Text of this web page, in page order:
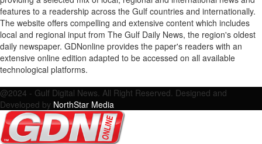
features to a readership across the Gulf countries and internationally.
The website offers compelling and extensive content which includes
local and regional input from The Gulf Daily News, the region's oldest
daily newspaper. GDNonline provides the paper's readers with an
extensive online edition adapted to be accessed on all available
technological platforms.
@2024 - Gulf Digital News. All Right Reserved. Designed and
Developed by NorthStar Media